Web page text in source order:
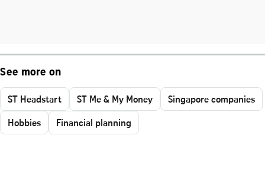
See more on
ST Headstart ST Me & My Money
Singapore companies
Hobbies
Financial planning